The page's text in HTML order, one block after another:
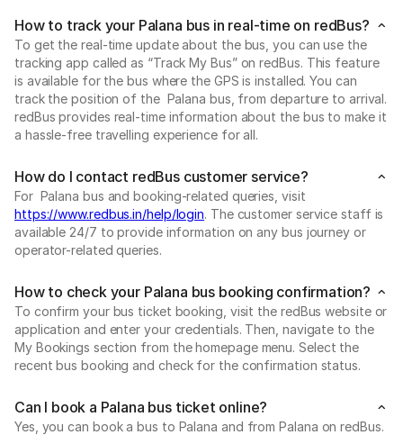
How to track your Palana bus in real-time on redBus?
To get the real-time update about the bus, you can use the
tracking app called as “Track My Bus” on redBus. This feature
is available for the bus where the GPS is installed. You can
track the position of the Palana bus, from departure to arrival.
redBus provides real-time information about the bus to make it
a hassle-free travelling experience for all.
How do I contact redBus customer service?
For Palana bus and booking-related queries, visit
https://www.redbus.in/help/login. The customer service staff is
available 24/7 to provide information on any bus journey or
operator-related queries.
How to check your Palana bus booking confirmation?
To confirm your bus ticket booking, visit the redBus website or
application and enter your credentials. Then, navigate to the
My Bookings section from the homepage menu. Select the
recent bus booking and check for the confirmation status.
Can I book a Palana bus ticket online?
Yes, you can book a bus to Palana and from Palana on redBus.